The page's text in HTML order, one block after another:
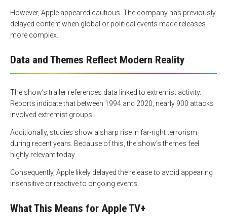
However, Apple appeared cautious. The company has previously
delayed content when global or political events made releases
more complex.
Data and Themes Reflect Modern Reality
The show’s trailer references data linked to extremist activity.
Reports indicate that between 1994 and 2020, nearly 900 attacks
involved extremist groups.
Additionally, studies show a sharp rise in far-right terrorism
during recent years. Because of this, the show’s themes feel
highly relevant today.
Consequently, Apple likely delayed the release to avoid appearing
insensitive or reactive to ongoing events.
What This Means for Apple TV+